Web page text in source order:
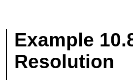
Example
Resolution